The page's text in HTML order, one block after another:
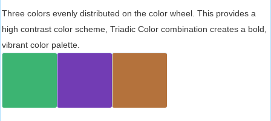
Three colors evenly distributed on the color wheel. This provides a
high contrast color scheme, Triadic Color combination creates a bold,
vibrant color palette.